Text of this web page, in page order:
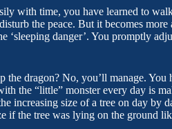
with time, you have learned to
the peace. But it becomes more
danger’. You promptly
dragon? No, you’ll manage. You
the “little” monster every day is
increasing size of a tree on day by
the tree was lying on the ground